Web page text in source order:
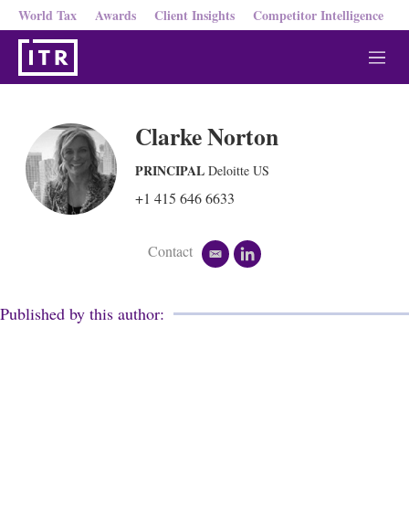
World Tax Awards Client Insights Competitor Intelligence
M
e
Clarke Norton
PRINCIPAL Deloitte US
+1 415 646 6633
Contact
e
i
l
k
Published by this author: